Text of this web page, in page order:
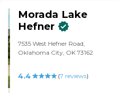
Morada Lake
Hefner
7535 West Hefner Road,
Oklahoma City, OK 73162
4.4 (7 reviews)